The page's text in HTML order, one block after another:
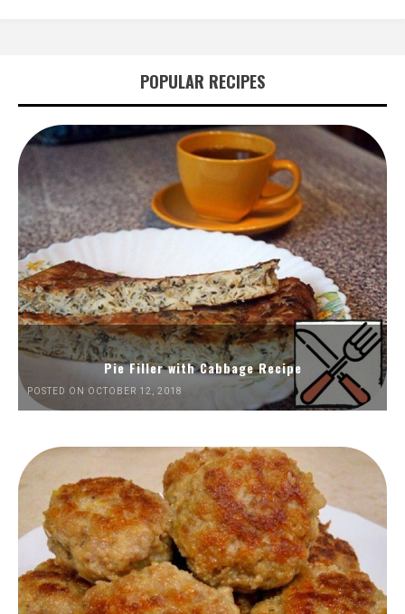
POPULAR RECIPES
Pie Filler with Cabbage Recipe
POSTED ON OCTOBER 12, 2018